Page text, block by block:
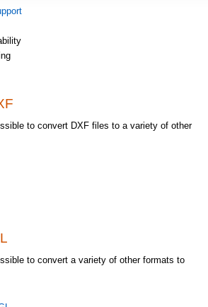
to convert DXF files to a variety of other
to convert a variety of other formats to